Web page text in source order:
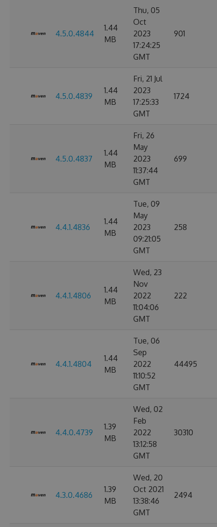
4.5.0.4844
1.44
MB
Thu, 05
Oct
2023
17:24:25
GMT
901
4.5.0.4839
1.44
MB
Fri, 21 Jul
2023
17:25:33
GMT
1724
4.5.0.4837
1.44
MB
Fri, 26
May
2023
11:37:44
GMT
699
4.4.1.4836
1.44
MB
Tue, 09
May
2023
09:21:05
GMT
258
4.4.1.4806
1.44
MB
Wed, 23
Nov
2022
11:04:06
GMT
222
4.4.1.4804
1.44
MB
Tue, 06
Sep
2022
11:10:52
GMT
44495
4.4.0.4739
1.39
MB
Wed, 02
Feb
2022
13:12:58
GMT
30310
4.3.0.4686
1.39
MB
Wed, 20
Oct 2021
13:38:46
GMT
2494